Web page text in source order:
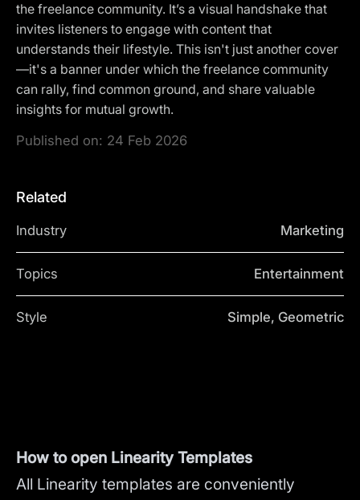
the freelance community. It’s a visual handshake that
invites listeners to engage with content that
understands their lifestyle. This isn't just another cover
—it's a banner under which the freelance community
can rally, find common ground, and share valuable
insights for mutual growth.
Published on: 24 Feb 2026
Related
Industry Marketing
Topics Entertainment
Style Simple, Geometric
How to open Linearity Templates
All Linearity templates are conveniently